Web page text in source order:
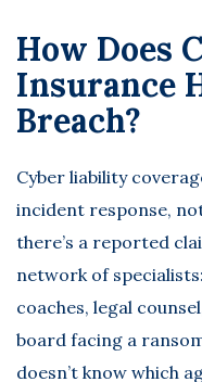
How Does
Insurance
Breach?
Cyber liability
incident response,
there’s a reported
network of
coaches, legal
board facing a
doesn’t know which